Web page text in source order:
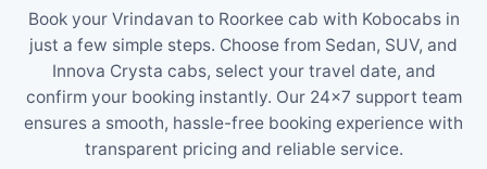
Book your Vrindavan to Roorkee cab with Kobocabs in
just a few simple steps. Choose from Sedan, SUV, and
Innova Crysta cabs, select your travel date, and
confirm your booking instantly. Our 24×7 support team
ensures a smooth, hassle-free booking experience with
transparent pricing and reliable service.